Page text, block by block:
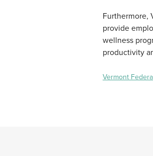
Furthermore,
provide
wellness
productivity
Vermont